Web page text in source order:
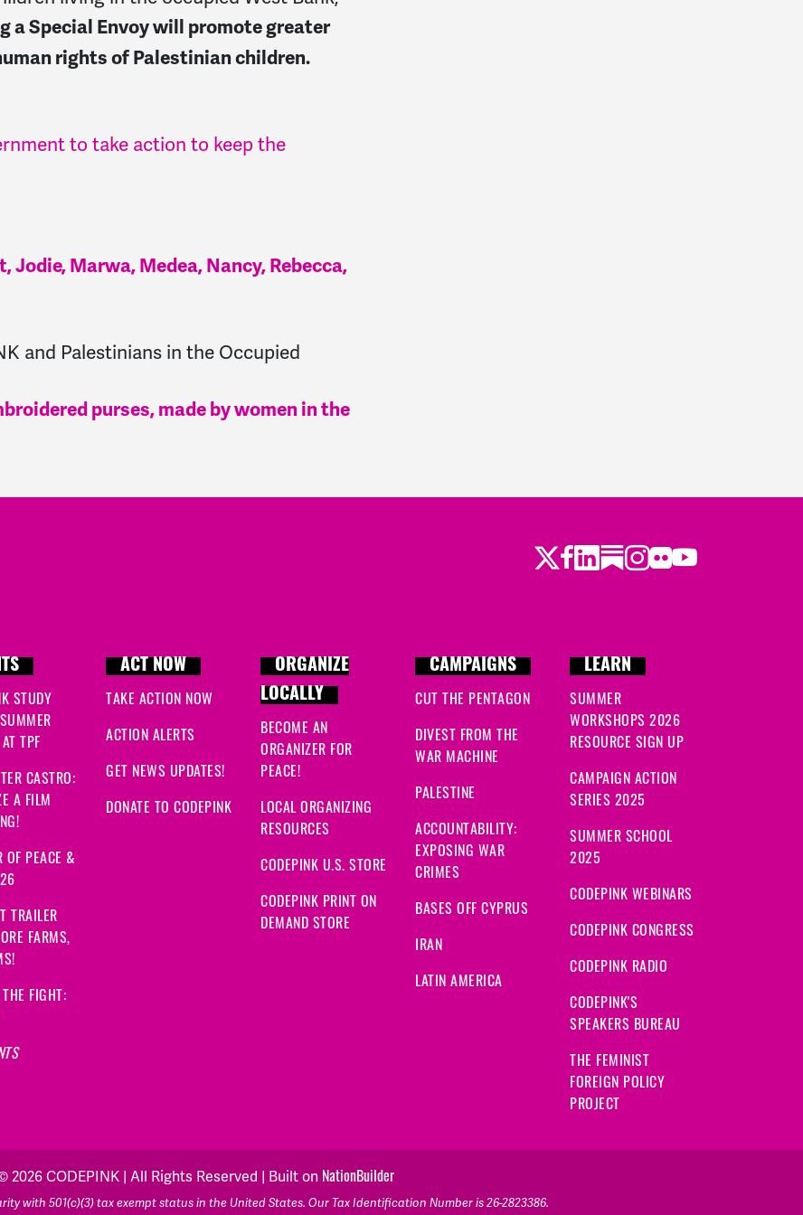
a Special Envoy will promote greater
rights of Palestinian children.
to take action to keep the
Jodie, Marwa, Medea, Nancy, Rebecca,
and Palestinians in the Occupied
purses, made by women in the
Twitter
Facebook
LinkedIn
Substack
Instagram
Flickr
Youtube
STUDY
TPF
CASTRO:
A FILM
OF PEACE &
TRAILER
FARMS,
FIGHT:
ACT NOW
TAKE ACTION NOW
ACTION ALERTS
GET NEWS UPDATES!
DONATE TO CODEPINK
ORGANIZE
LOCALLY
BECOME AN
ORGANIZER FOR
PEACE!
LOCAL ORGANIZING
RESOURCES
CODEPINK U.S. STORE
CODEPINK PRINT ON
DEMAND STORE
CAMPAIGNS
CUT THE PENTAGON
DIVEST FROM THE
WAR MACHINE
PALESTINE
ACCOUNTABILITY:
EXPOSING WAR
CRIMES
BASES OFF CYPRUS
IRAN
LATIN AMERICA
LEARN
SUMMER
WORKSHOPS 2026
RESOURCE SIGN UP
CAMPAIGN ACTION
SERIES 2025
SUMMER SCHOOL
2025
CODEPINK WEBINARS
CODEPINK CONGRESS
CODEPINK RADIO
CODEPINK'S
SPEAKERS BUREAU
THE FEMINIST
FOREIGN POLICY
PROJECT
2026 CODEPINK | All Rights Reserved | Built on NationBuilder
with 501(c)(3) tax exempt status in the United States. Our Tax Identification Number is 26-2823386.